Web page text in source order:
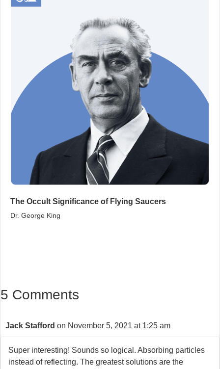
The Occult Significance of Flying Saucers
Dr. George King
5 Comments
Jack Stafford on November 5, 2021 at 1:25 am
Super interesting! Sounds so logical. Absorbing particles
instead of reflecting. The greatest solutions are the